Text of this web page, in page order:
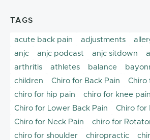
TAGS
acute back pain adjustments
anjc
anjc podcast anjc sitdown
arthritis
athletes balance
children
Chiro for Back Pain
Chiro
chiro for hip pain
chiro for knee pain
Chiro for Lower Back Pain
Chiro for
Chiro for Neck Pain
chiro for
chiro for shoulder
chiropractic